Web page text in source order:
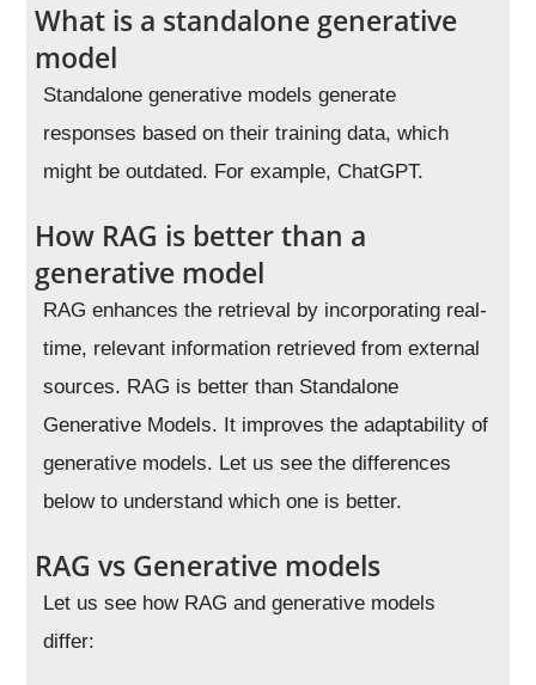
What is a standalone generative
model
Standalone generative models generate
responses based on their training data, which
might be outdated. For example, ChatGPT.
How RAG is better than a
generative model
RAG enhances the retrieval by incorporating real-
time, relevant information retrieved from external
sources. RAG is better than Standalone
Generative Models. It improves the adaptability of
generative models. Let us see the differences
below to understand which one is better.
RAG vs Generative models
Let us see how RAG and generative models
differ: